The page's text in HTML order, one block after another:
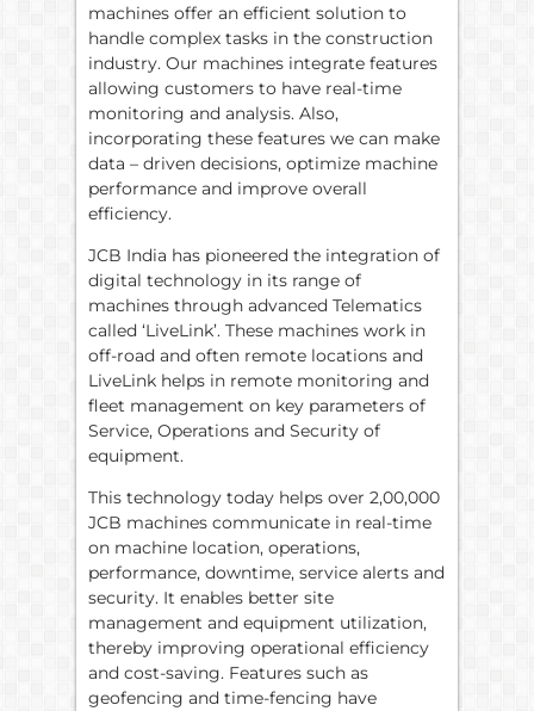
machines offer an efficient solution to
handle complex tasks in the construction
industry. Our machines integrate features
allowing customers to have real-time
monitoring and analysis. Also,
incorporating these features we can make
data – driven decisions, optimize machine
performance and improve overall
efficiency.
JCB India has pioneered the integration of
digital technology in its range of
machines through advanced Telematics
called ‘LiveLink’. These machines work in
off-road and often remote locations and
LiveLink helps in remote monitoring and
fleet management on key parameters of
Service, Operations and Security of
equipment.
This technology today helps over 2,00,000
JCB machines communicate in real-time
on machine location, operations,
performance, downtime, service alerts and
security. It enables better site
management and equipment utilization,
thereby improving operational efficiency
and cost-saving. Features such as
geofencing and time-fencing have